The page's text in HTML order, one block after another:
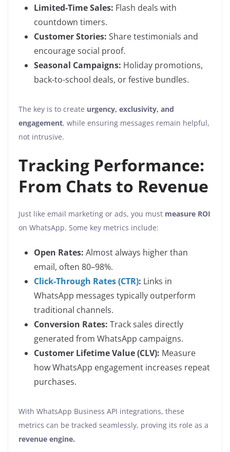
Limited-Time Sales: Flash deals with
countdown timers.
Customer Stories: Share testimonials and
encourage social proof.
Seasonal Campaigns: Holiday promotions,
back-to-school deals, or festive bundles.
The key is to create urgency, exclusivity, and
engagement, while ensuring messages remain helpful,
not intrusive.
Tracking Performance:
From Chats to Revenue
Just like email marketing or ads, you must measure ROI
on WhatsApp. Some key metrics include:
Open Rates: Almost always higher than
email, often 80–98%.
Click-Through Rates (CTR): Links in
WhatsApp messages typically outperform
traditional channels.
Conversion Rates: Track sales directly
generated from WhatsApp campaigns.
Customer Lifetime Value (CLV): Measure
how WhatsApp engagement increases repeat
purchases.
With WhatsApp Business API integrations, these
metrics can be tracked seamlessly, proving its role as a
revenue engine.